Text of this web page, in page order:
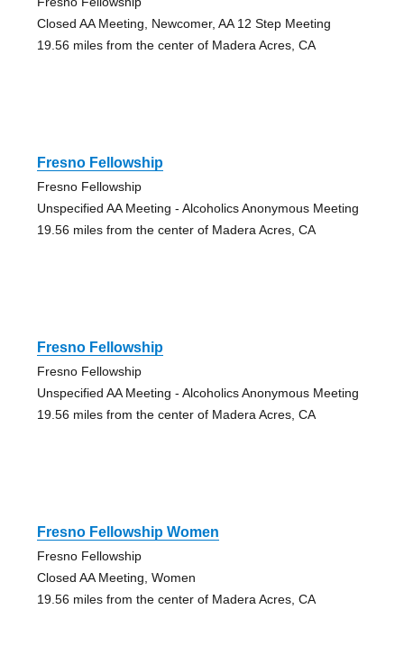
Closed AA Meeting, Newcomer, AA 12 Step Meeting
19.56 miles from the center of Madera Acres, CA
Fresno Fellowship
Fresno Fellowship
Unspecified AA Meeting - Alcoholics Anonymous Meeting
19.56 miles from the center of Madera Acres, CA
Fresno Fellowship
Fresno Fellowship
Unspecified AA Meeting - Alcoholics Anonymous Meeting
19.56 miles from the center of Madera Acres, CA
Fresno Fellowship Women
Fresno Fellowship
Closed AA Meeting, Women
19.56 miles from the center of Madera Acres, CA